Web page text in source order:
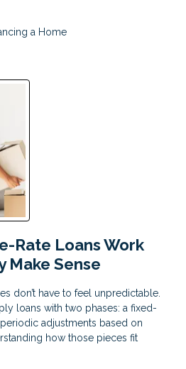
a Home
Rate Loans Work
Make Sense
don’t have to feel unpredictable.
loans with two phases: a fixed-
adjustments based on
how those pieces fit